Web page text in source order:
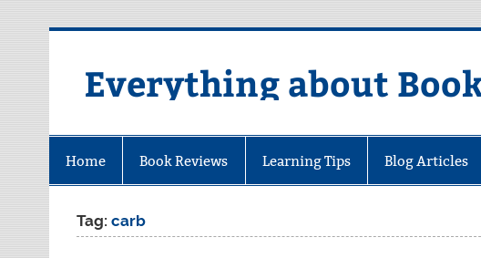
Everything about
Home Book Reviews Learning Tips Blog Articles
Tag:carb